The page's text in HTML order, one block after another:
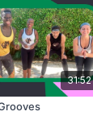
31:52